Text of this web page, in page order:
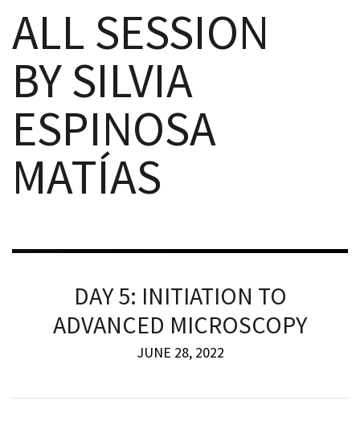
ALL SESSION
BY SILVIA
ESPINOSA
MATÍAS
DAY 5: INITIATION TO
ADVANCED MICROSCOPY
JUNE 28, 2022